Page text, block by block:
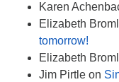
Karen
Elizabeth
tomorrow!
Elizabeth
Jim Pirtle on